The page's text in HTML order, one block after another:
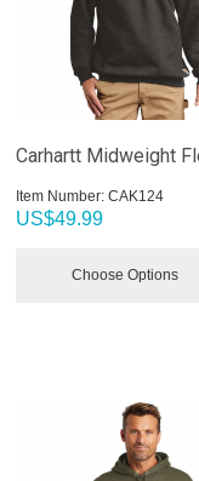
Carhartt Midweight
Item Number: CAK124
US$49.99
Choose Options